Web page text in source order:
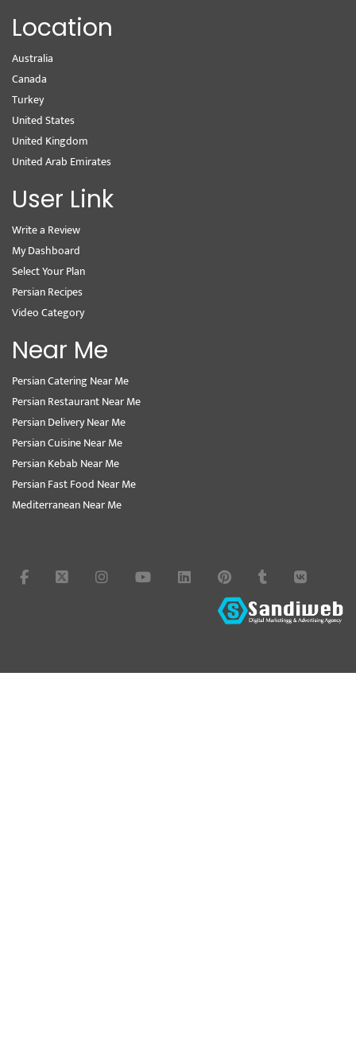
Location
Australia
Canada
Turkey
United States
United Kingdom
United Arab Emirates
User Link
Write a Review
My Dashboard
Select Your Plan
Persian Recipes
Video Category
Near Me
Persian Catering Near Me
Persian Restaurant Near Me
Persian Delivery Near Me
Persian Cuisine Near Me
Persian Kebab Near Me
Persian Fast Food Near Me
Mediterranean Near Me